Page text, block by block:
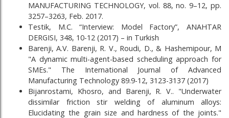
MANUFACTURING TECHNOLOGY, vol. 88, no. 9–12, pp.
3257–3263, Feb. 2017.
Testik, M.C. “Interview: Model Factory”, ANAHTAR
DERGISI, 348, 10-12 (2017) – in Turkish
Barenji, A.V. Barenji, R. V., Roudi, D., & Hashemipour, M
"A dynamic multi-agent-based scheduling approach for
SMEs." The International Journal of Advanced
Manufacturing Technology 89.9-12, 3123-3137 (2017)
Bijanrostami, Khosro, and Barenji, R. V.. "Underwater
dissimilar friction stir welding of aluminum alloys:
Elucidating the grain size and hardness of the joints."